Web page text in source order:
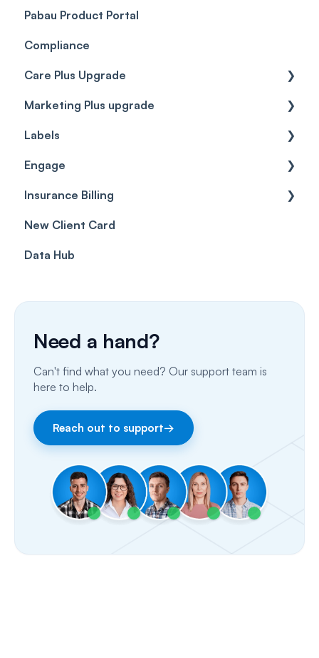
Pabau Product Portal
Compliance
Care Plus Upgrade
Getting started
Cases
Forms & templates
Prescriptions
Client card
Marketing Plus upgrade
Getting started
Labels
Labels
Engage
Getting Started
Inbox & Conversations
SMS
Email
Fax
Insurance Billing
Insurance Billing (UK)
Insurance Billing (US)
New Client Card
Data Hub
Need a hand?
Can't find what you need? Our support team is
here to help.
Reach out to support→